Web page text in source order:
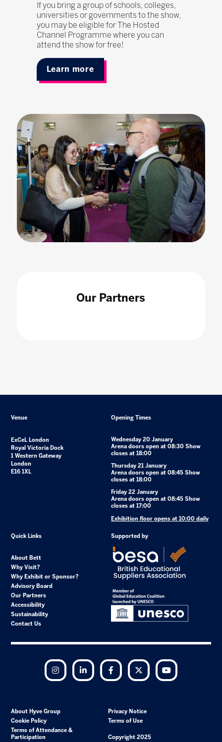
If you bring a group of schools, colleges,
universities or governments to the show,
you may be eligible for The Hosted
Channel Programme where you can
attend the show for free!
Learn more
Our Partners
Venue
ExCeL London
Royal Victoria Dock
1 Western Gateway
London
E16 1XL
Opening Times
Wednesday 20 January
Arena doors open at 08:30 Show
closes at 18:00
Thursday 21 January
Arena doors open at 08:45 Show
closes at 18:00
Friday 22 January
Arena doors open at 08:45 Show
closes at 17:00
Exhibition floor opens at 10:00 daily
Quick Links
About Bett
Why Visit?
Why Exhibit or Sponsor?
Advisory Board
Our Partners
Accessibility
Sustainability
Contact Us
Supported by
Instagram LinkedIn Facebook Twitter
About Hyve Group
Privacy Notice
Cookie Policy
Terms of Use
Terms of Attendance &
Participation
Copyright 2025